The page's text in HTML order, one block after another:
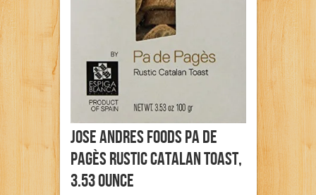
Jose Andres Foods Pa De
Pagès Rustic Catalan Toast,
3.53 Ounce